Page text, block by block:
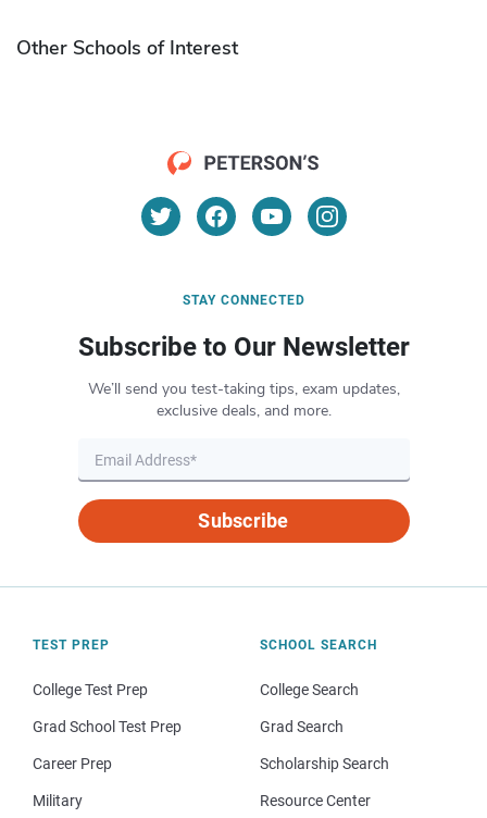
Other Schools of Interest
STAY CONNECTED
Subscribe to Our Newsletter
We’ll send you test-taking tips, exam updates,
exclusive deals, and more.
Subscribe
TEST PREP
College Test Prep
Grad School Test Prep
Career Prep
Military
SCHOOL SEARCH
College Search
Grad Search
Scholarship Search
Resource Center